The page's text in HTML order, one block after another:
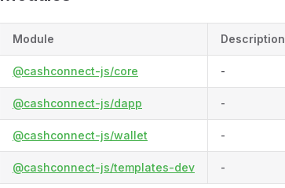
Module Description
@cashconnect-js/core -
@cashconnect-js/dapp -
@cashconnect-js/wallet -
@cashconnect-js/templates-dev -